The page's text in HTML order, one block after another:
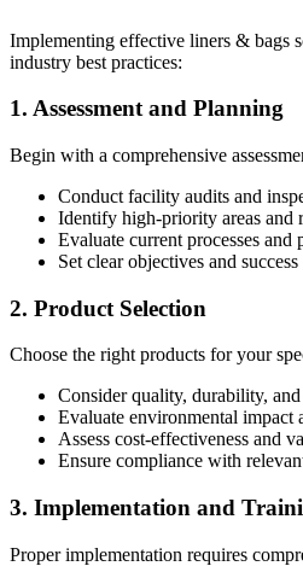
Implementing effective liners & bags
industry best practices:
1. Assessment and Planning
Begin with a comprehensive
Conduct facility audits and
Identify high-priority areas and
Evaluate current processes and
Set clear objectives and
2. Product Selection
Choose the right products for your
Consider quality, durability,
Evaluate environmental impact
Assess cost-effectiveness and
Ensure compliance with
3. Implementation and
Proper implementation requires